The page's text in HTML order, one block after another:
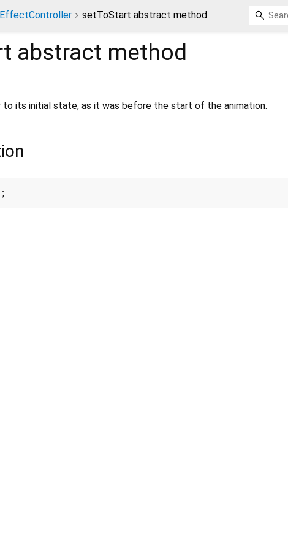
EffectController setToStart abstract method
abstract method
its initial state, as it was before the start of the animation.